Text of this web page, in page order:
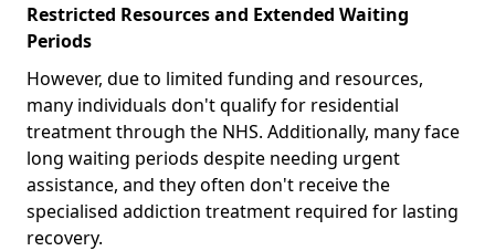
Restricted Resources and Extended Waiting
Periods
However, due to limited funding and resources,
many individuals don't qualify for residential
treatment through the NHS. Additionally, many face
long waiting periods despite needing urgent
assistance, and they often don't receive the
specialised addiction treatment required for lasting
recovery.